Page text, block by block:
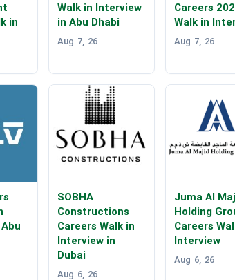
in
Walk in Interview
in Abu Dhabi
Aug 7, 26
Careers
Walk in
Aug 7, 26
SOBHA
Constructions
Careers Walk in
Interview in
Dubai
Aug 6, 26
Juma Al
Holding
Careers
Interview
Aug 6, 26